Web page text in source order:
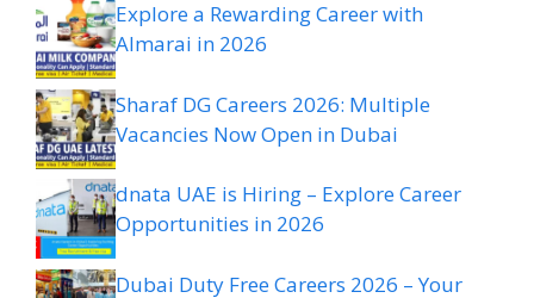
Explore a Rewarding Career with
Almarai in 2026
Sharaf DG Careers 2026: Multiple
Vacancies Now Open in Dubai
dnata UAE is Hiring – Explore Career
Opportunities in 2026
Dubai Duty Free Careers 2026 – Your